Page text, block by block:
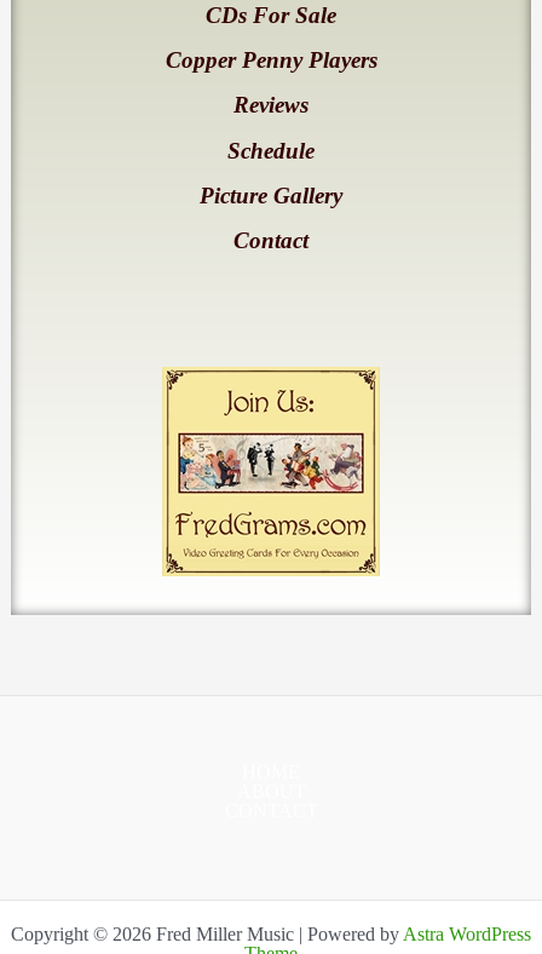
CDs For Sale
Copper Penny Players
Reviews
Schedule
Picture Gallery
Contact
Copyright © 2026 Fred Miller Music | Powered byAstra WordPress